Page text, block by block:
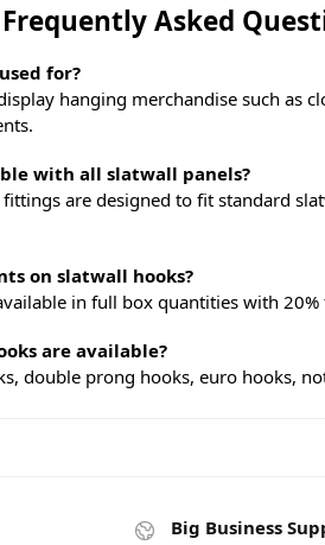
Asked
for?
hanging merchandise such as
with all slatwall panels?
are designed to fit standard
on slatwall hooks?
in full box quantities with 20%
are available?
double prong hooks, euro hooks,
Big Business